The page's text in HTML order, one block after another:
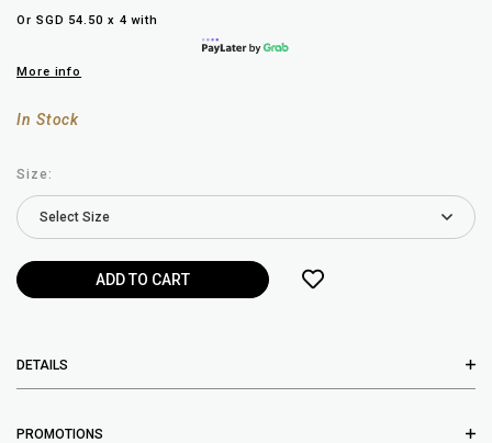
Or SGD 54.50 x 4 with
More info
In Stock
Size:
DETAILS
PROMOTIONS